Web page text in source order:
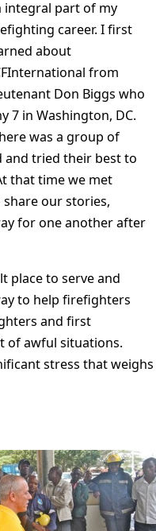
integral part of my
career. I first
about
from
Don Biggs who
7 in Washington, DC.
was a group of
tried their best to
that time we met
our stories,
for one another after
place to serve and
to help firefighters
and first
of awful situations.
stress that weighs